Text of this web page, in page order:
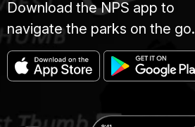
Download the NPS app to
navigate the parks on the go.